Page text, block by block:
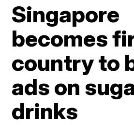
Singapore
becomes
country to
ads on
drinks